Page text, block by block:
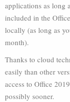
applications as long
included in the
locally (as long as
month).
Thanks to cloud
easily than other
access to Office
possibly sooner.